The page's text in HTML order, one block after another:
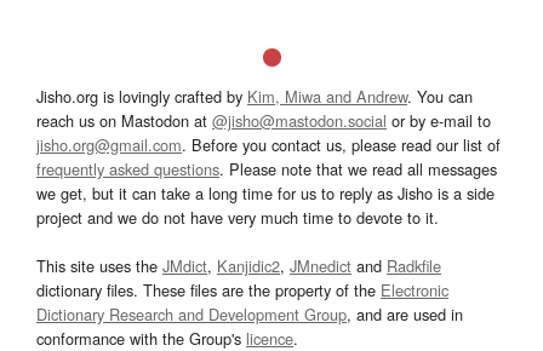
Jisho.org is lovingly crafted by Kim, Miwa and Andrew. You can
reach us on Mastodon at @jisho@mastodon.social or by e-mail to
jisho.org@gmail.com. Before you contact us, please read our list of
frequently asked questions. Please note that we read all messages
we get, but it can take a long time for us to reply as Jisho is a side
project and we do not have very much time to devote to it.
This site uses the JMdict, Kanjidic2, JMnedict and Radkfile
dictionary files. These files are the property of the Electronic
Dictionary Research and Development Group, and are used in
conformance with the Group's licence.